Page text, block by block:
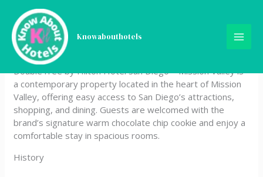
content
Knowabouthotels
DoubleTree by Hilton Hotel
San Diego – Mission Valley
DoubleTree by Hilton Hotel San Diego – Mission Valley is
a contemporary property located in the heart of Mission
Valley, offering easy access to San Diego’s attractions,
shopping, and dining. Guests are welcomed with the
brand’s signature warm chocolate chip cookie and enjoy a
comfortable stay in spacious rooms.
History